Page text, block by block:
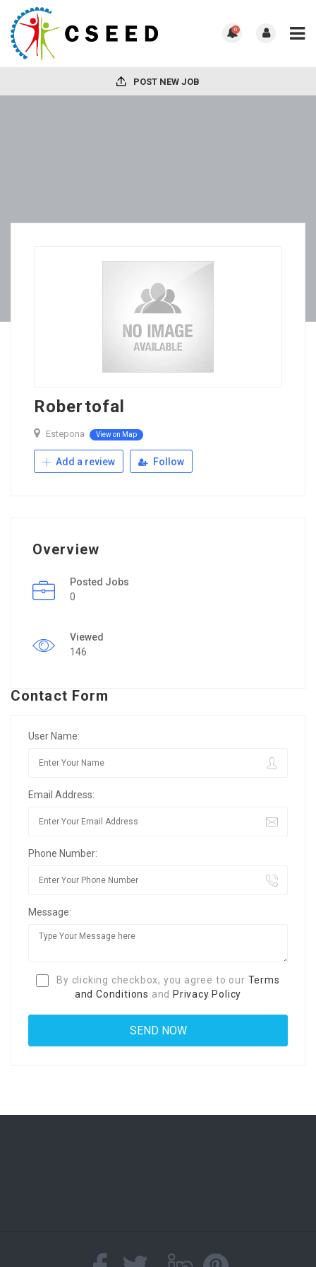
0
POST NEW JOB
Robertofal
Estepona View on Map
Add a review Follow
Overview
Posted Jobs
0
Viewed
146
Contact Form
User Name:
Email Address:
Phone Number:
Message:
By clicking checkbox, you agree to our Terms
and Conditions and Privacy Policy